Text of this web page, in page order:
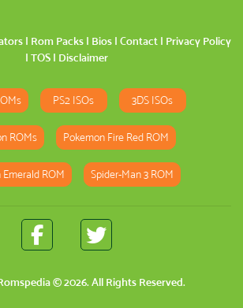
| Rom Packs | Bios | Contact | Privacy Policy
| TOS| Disclaimer
PS2 ISOs 3DS ISOs
ROMs Pokemon Fire Red ROM
Emerald ROM Spider-Man 3 ROM
© 2026. All Rights Reserved.